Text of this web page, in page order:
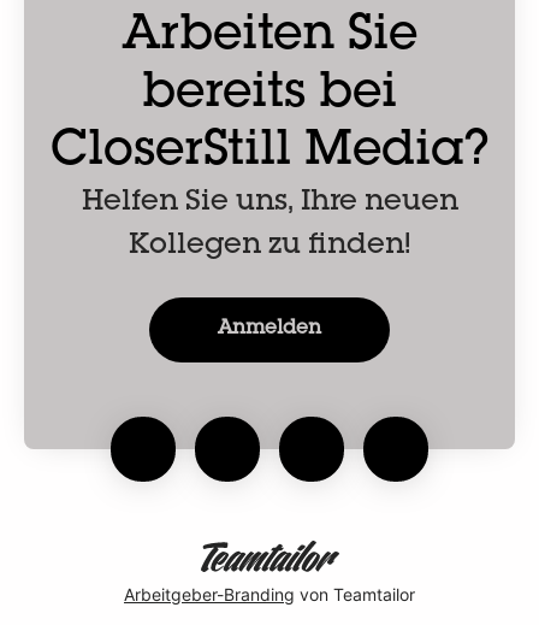
Arbeiten Sie
bereits bei
CloserStill Media?
Helfen Sie uns, Ihre neuen
Kollegen zu finden!
Anmelden
Arbeitgeber-Branding von Teamtailor